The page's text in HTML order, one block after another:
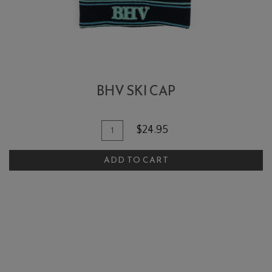
BHV SKI CAP
Quantity for BHV Ski Cap
$24.95
ADD TO CART